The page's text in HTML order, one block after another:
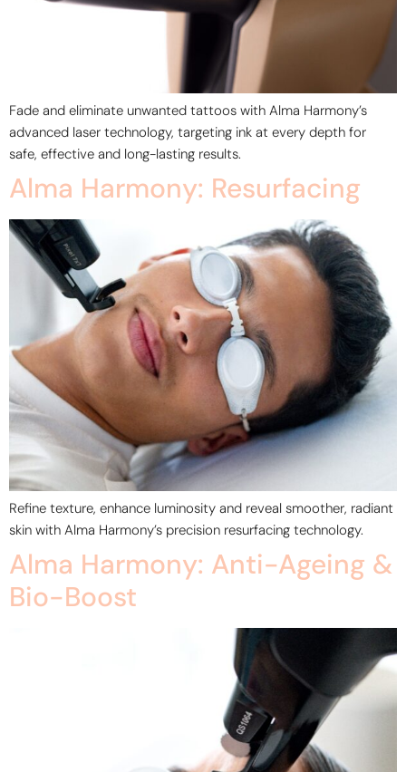
Fade and eliminate unwanted tattoos with Alma Harmony’s
advanced laser technology, targeting ink at every depth for
safe, effective and long-lasting results.
Alma Harmony: Resurfacing
Refine texture, enhance luminosity and reveal smoother, radiant
skin with Alma Harmony’s precision resurfacing technology.
Alma Harmony: Anti-Ageing &
Bio-Boost